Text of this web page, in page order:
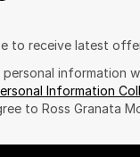
to receive latest
information
Information
to Ross Granata